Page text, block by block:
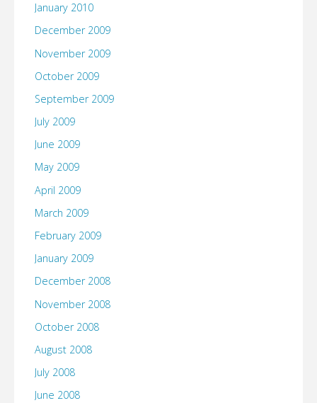
January 2010
December 2009
November 2009
October 2009
September 2009
July 2009
June 2009
May 2009
April 2009
March 2009
February 2009
January 2009
December 2008
November 2008
October 2008
August 2008
July 2008
June 2008